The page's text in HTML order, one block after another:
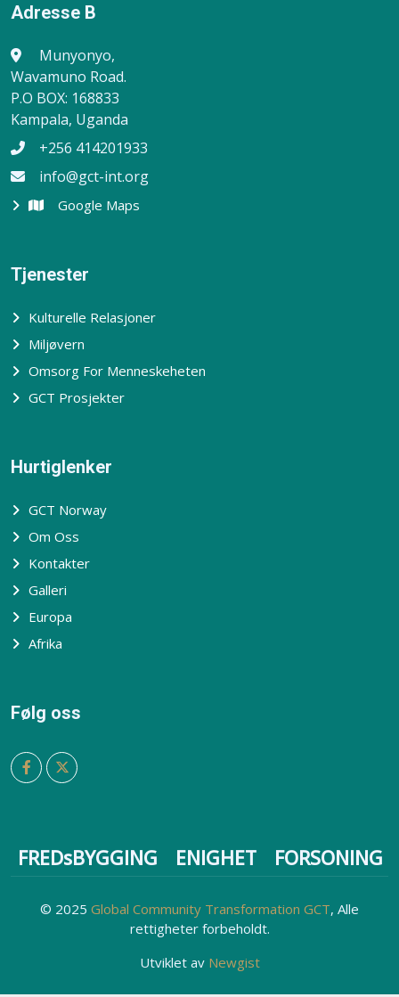
Adresse B
Munyonyo,
Wavamuno Road.
P.O BOX: 168833
Kampala, Uganda
+256 414201933
info@gct-int.org
Google Maps
Tjenester
Kulturelle Relasjoner
Miljøvern
Omsorg For Menneskeheten
GCT Prosjekter
Hurtiglenker
GCT Norway
Om Oss
Kontakter
Galleri
Europa
Afrika
Følg oss
FREDsBYGGING ENIGHET FORSONING
© 2025 Global Community Transformation GCT, Alle
rettigheter forbeholdt.
Utviklet av Newgist